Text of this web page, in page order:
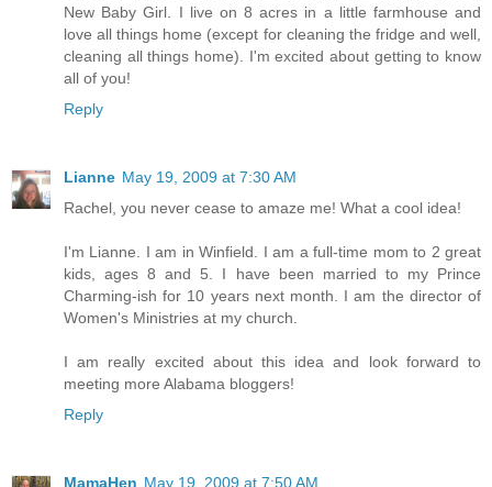
New Baby Girl. I live on 8 acres in a little farmhouse and
love all things home (except for cleaning the fridge and well,
cleaning all things home). I'm excited about getting to know
all of you!
Reply
Lianne May 19, 2009 at 7:30 AM
Rachel, you never cease to amaze me! What a cool idea!
I'm Lianne. I am in Winfield. I am a full-time mom to 2 great
kids, ages 8 and 5. I have been married to my Prince
Charming-ish for 10 years next month. I am the director of
Women's Ministries at my church.
I am really excited about this idea and look forward to
meeting more Alabama bloggers!
Reply
MamaHen May 19, 2009 at 7:50 AM